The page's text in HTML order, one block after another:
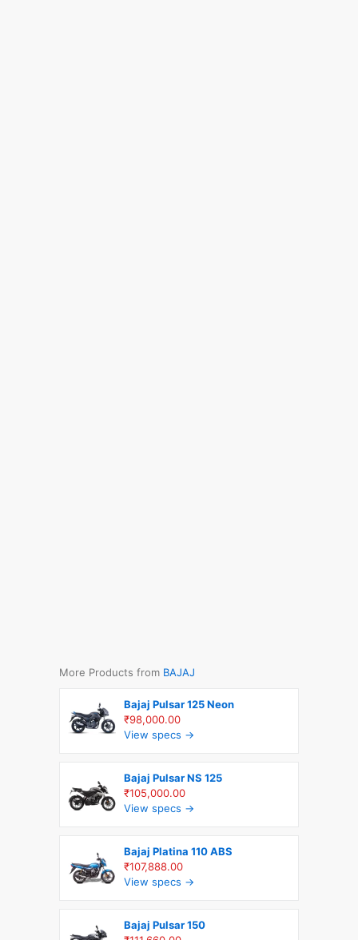
More Products from BAJAJ
Bajaj Pulsar 125 Neon
₹98,000.00
View specs →
Bajaj Pulsar NS 125
₹105,000.00
View specs →
Bajaj Platina 110 ABS
₹107,888.00
View specs →
Bajaj Pulsar 150